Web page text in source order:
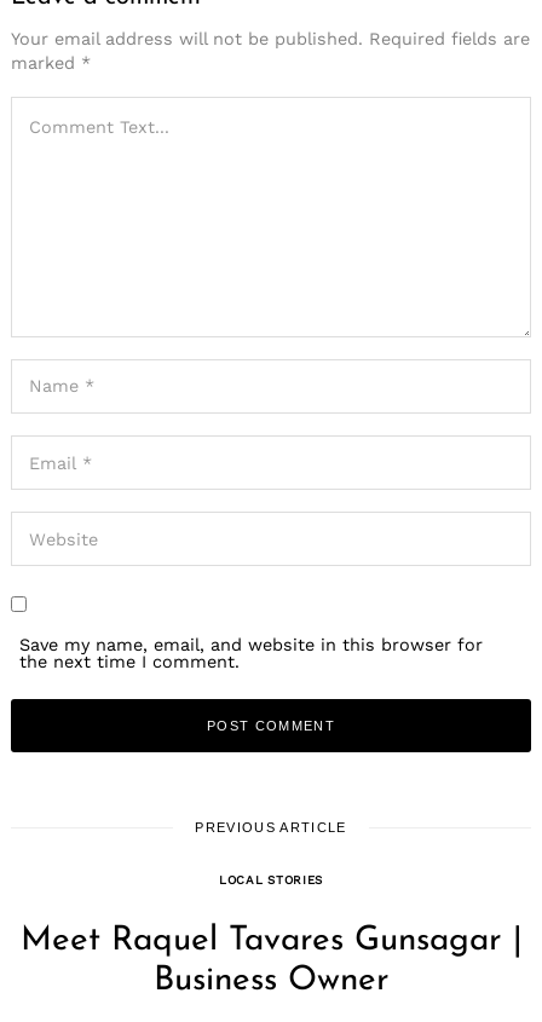
Your email address will not be published. Required fields are
marked *
Save my name, email, and website in this browser for
the next time I comment.
PREVIOUS ARTICLE
LOCAL STORIES
Meet Raquel Tavares Gunsagar |
Business Owner